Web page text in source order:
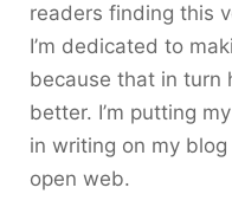
readers finding this
I’m dedicated to
because that in turn
better. I’m putting
in writing on my
open web.